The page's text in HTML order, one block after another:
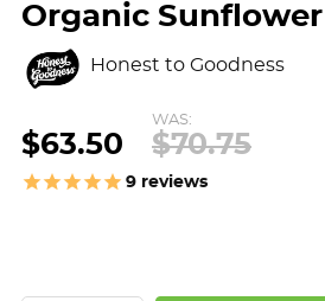
Organic
Honest to Goodness
$63.50
WAS:
$70.75
9 reviews